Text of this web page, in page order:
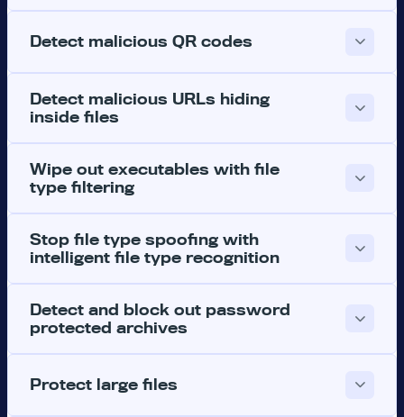
Detect malicious QR codes
Detect malicious URLs hiding
inside files
Wipe out executables with file
type filtering
Stop file type spoofing with
intelligent file type recognition
Detect and block out password
protected archives
Protect large files